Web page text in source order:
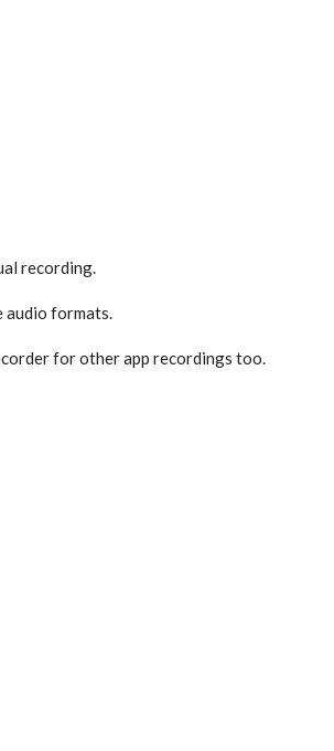
recording.
audio formats.
for other app recordings too.